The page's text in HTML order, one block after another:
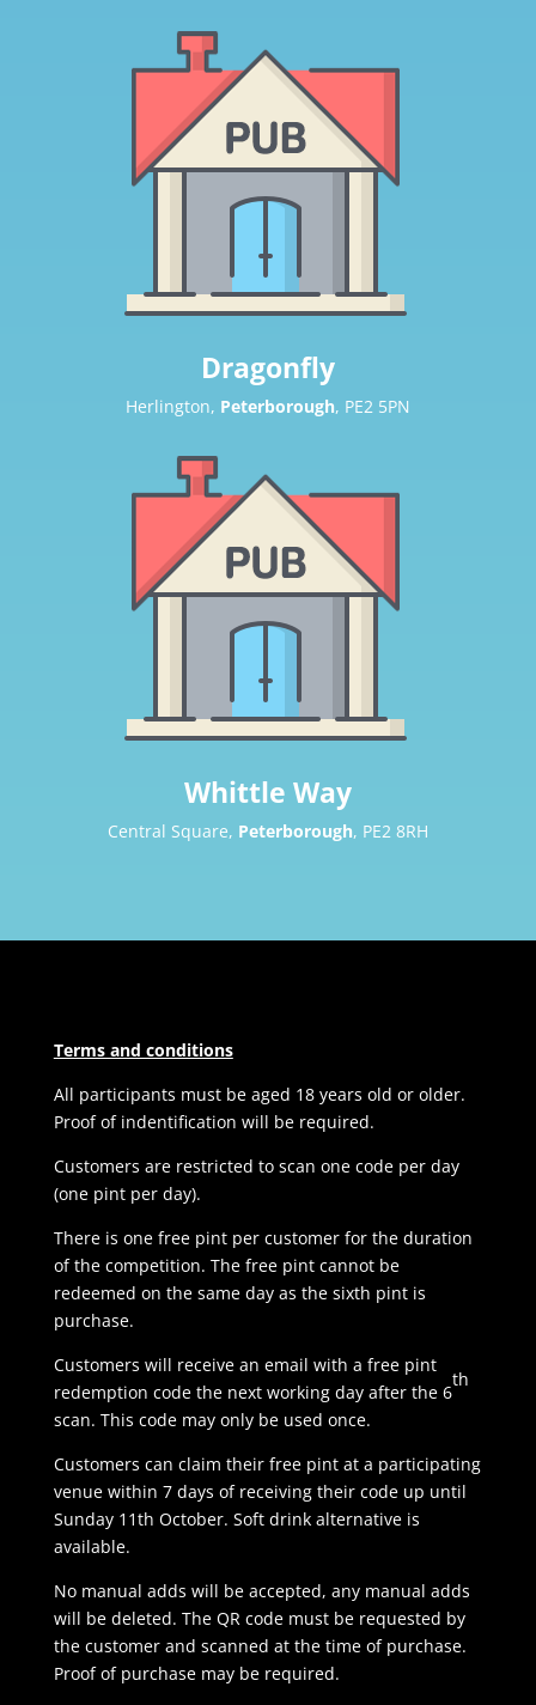
Dragonfly
Herlington, Peterborough, PE2 5PN
Whittle Way
Central Square, Peterborough, PE2 8RH
Terms and conditions
All participants must be aged 18 years old or older.
Proof of indentification will be required.
Customers are restricted to scan one code per day
(one pint per day).
There is one free pint per customer for the duration
of the competition. The free pint cannot be
redeemed on the same day as the sixth pint is
purchase.
Customers will receive an email with a free pint
redemption code the next working day after the 6
th
scan. This code may only be used once.
Customers can claim their free pint at a participating
venue within 7 days of receiving their code up until
Sunday 11th October. Soft drink alternative is
available.
No manual adds will be accepted, any manual adds
will be deleted. The QR code must be requested by
the customer and scanned at the time of purchase.
Proof of purchase may be required.